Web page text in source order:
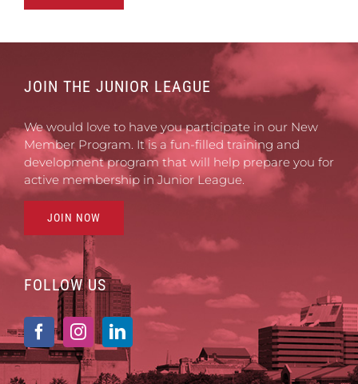
JOIN THE JUNIOR LEAGUE
We would love to have you participate in our New
Member Program. It is a fun-filled training and
development program that will help prepare you for
active membership in Junior League.
JOIN NOW
FOLLOW US